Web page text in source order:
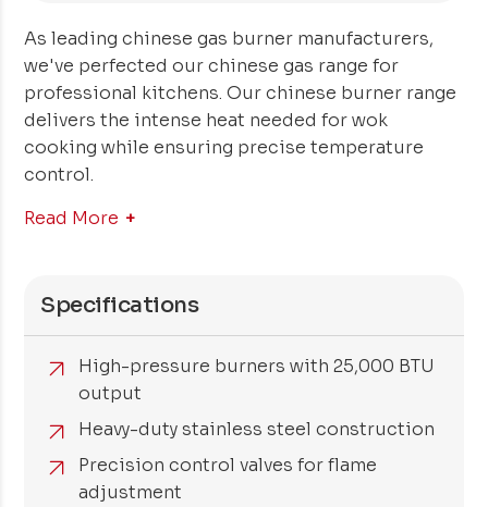
As leading chinese gas burner manufacturers,
we've perfected our chinese gas range for
professional kitchens. Our chinese burner range
delivers the intense heat needed for wok
cooking while ensuring precise temperature
control.
Read More
Specifications
High-pressure burners with 25,000 BTU
output
Heavy-duty stainless steel construction
Precision control valves for flame
adjustment